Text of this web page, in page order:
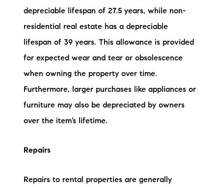
depreciable lifespan of 27.5 years, while non-
residential real estate has a depreciable
lifespan of 39 years. This allowance is provided
for expected wear and tear or obsolescence
when owning the property over time.
Furthermore, larger purchases like appliances or
furniture may also be depreciated by owners
over the item’s lifetime.
Repairs
Repairs to rental properties are generally